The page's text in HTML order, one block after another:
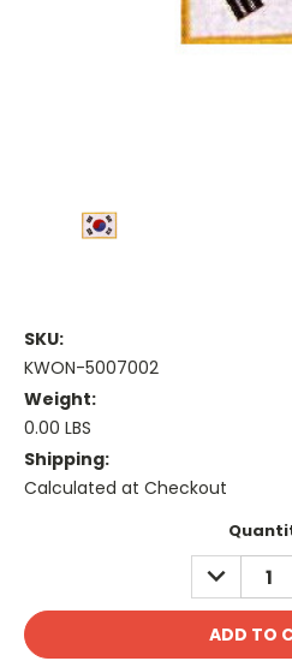
SKU:
KWON-5007002
Weight:
0.00 LBS
Shipping:
Calculated at Checkout
DECREASE
QUANTITY: